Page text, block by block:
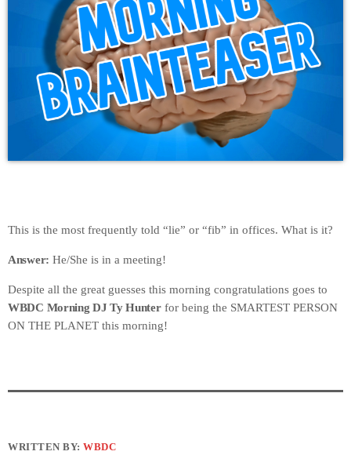
This is the most frequently told “lie” or “fib” in offices. What is it?
Answer: He/She is in a meeting!
Despite all the great guesses this morning congratulations goes to
WBDC Morning DJ Ty Hunterfor being the SMARTEST PERSON
ON THE PLANET this morning!
WRITTEN BY:WBDC